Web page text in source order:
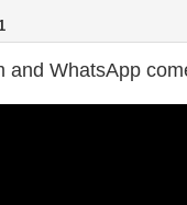
and WhatsApp